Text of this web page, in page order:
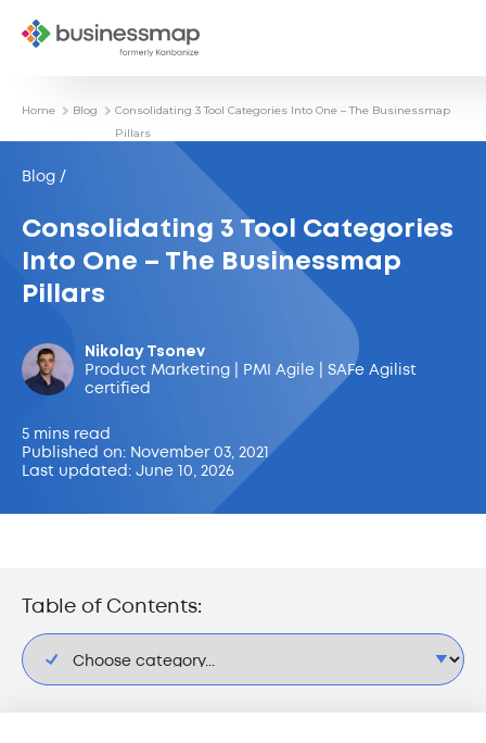
Home Blog
Consolidating 3 Tool Categories Into One – The Businessmap
Pillars
Blog /
Consolidating 3 Tool Categories
Into One – The Businessmap
Pillars
Nikolay Tsonev
Product Marketing | PMI Agile | SAFe Agilist
certified
5 mins read
Published on: November 03, 2021
Last updated: June 10, 2026
Table of Contents: